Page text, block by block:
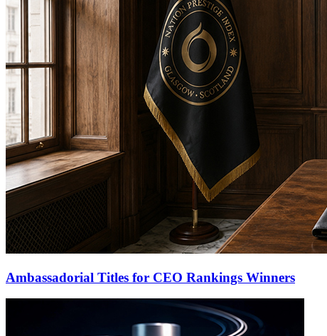
Ambassadorial Titles for CEO Rankings Winners